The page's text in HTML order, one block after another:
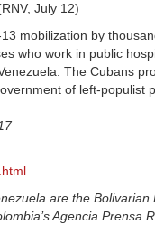
July 12)
mobilization by
who work in public
The Cubans
of left-populist
are the
Agencia